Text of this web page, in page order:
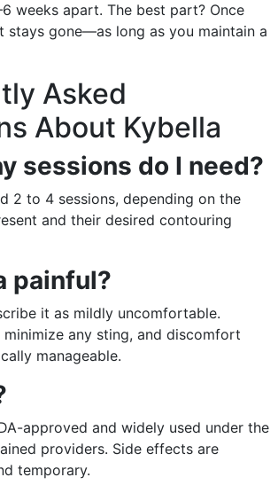
weeks apart. The best part? Once
stays gone—as long as you maintain a
Asked
About Kybella
sessions do I need?
2 to 4 sessions, depending on the
and their desired contouring
painful?
it as mildly uncomfortable.
minimize any sting, and discomfort
manageable.
approved and widely used under the
providers. Side effects are
temporary.